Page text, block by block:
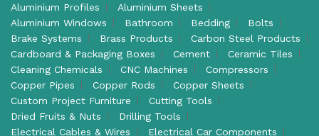
Aluminium Profiles
Aluminium Sheets
Aluminium Windows
Bathroom Bedding
Bolts
Brake Systems
Brass Products
Carbon Steel Products
Cardboard & Packaging Boxes
Cement
Ceramic Tiles
Cleaning Chemicals
CNC Machines
Compressors
Copper Pipes
Copper Rods
Copper Sheets
Custom Project Furniture
Cutting Tools
Dried Fruits & Nuts
Drilling Tools
Electrical Cables & Wires
Electrical Car Components